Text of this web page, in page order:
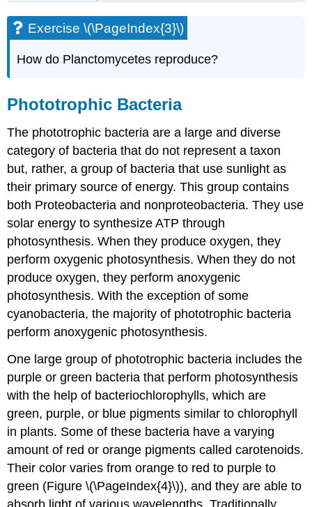
Exercise \(\PageIndex{3}\)
How do Planctomycetes reproduce?
Phototrophic Bacteria
The phototrophic bacteria are a large and diverse
category of bacteria that do not represent a taxon
but, rather, a group of bacteria that use sunlight as
their primary source of energy. This group contains
both Proteobacteria and nonproteobacteria. They use
solar energy to synthesize ATP through
photosynthesis. When they produce oxygen, they
perform oxygenic photosynthesis. When they do not
produce oxygen, they perform anoxygenic
photosynthesis. With the exception of some
cyanobacteria, the majority of phototrophic bacteria
perform anoxygenic photosynthesis.
One large group of phototrophic bacteria includes the
purple or green bacteria that perform photosynthesis
with the help of bacteriochlorophylls, which are
green, purple, or blue pigments similar to chlorophyll
in plants. Some of these bacteria have a varying
amount of red or orange pigments called carotenoids.
Their color varies from orange to red to purple to
green (Figure \(\PageIndex{4}\)), and they are able to
absorb light of various wavelengths. Traditionally,